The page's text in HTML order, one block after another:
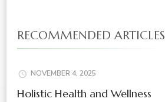
RECOMMENDED ARTICLES
NOVEMBER 4, 2025
Holistic Health and Wellness